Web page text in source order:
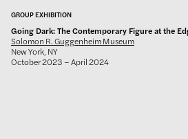
GROUP EXHIBITION
Going Dark: The Contemporary Figure at the
Solomon R. Guggenheim Museum
New York, NY
October 2023 – April 2024